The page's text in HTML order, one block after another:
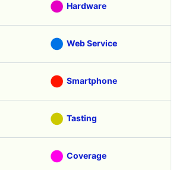
Hardware
Web Service
Smartphone
Tasting
Coverage